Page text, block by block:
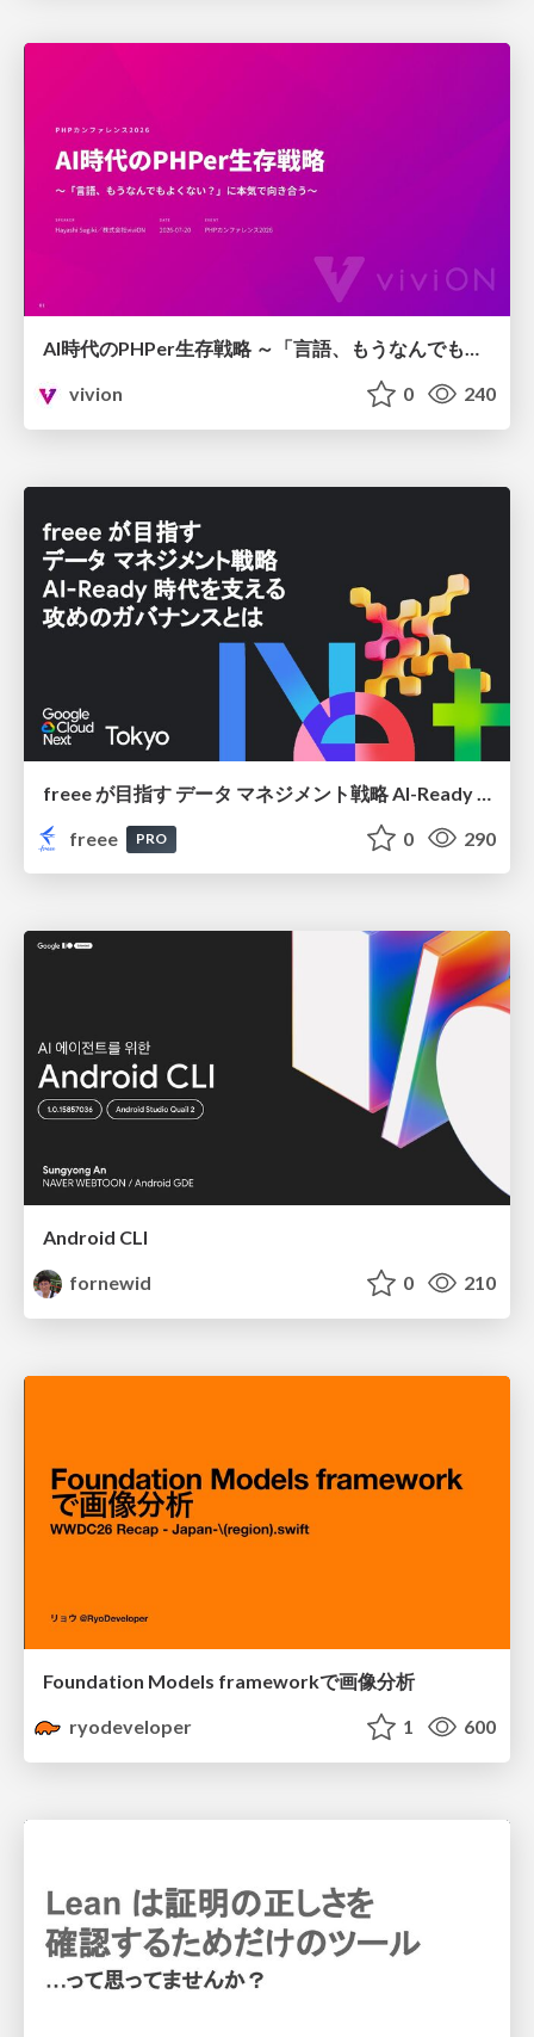
AI時代のPHPer生存戦略 ～「言語、もうなんでもよくない？」に本気で向き合う～
vivion
0 240
freee
PRO 0 290
Android CLI
fornewid
0 210
Foundation Models frameworkで画像分析
ryodeveloper
1 600